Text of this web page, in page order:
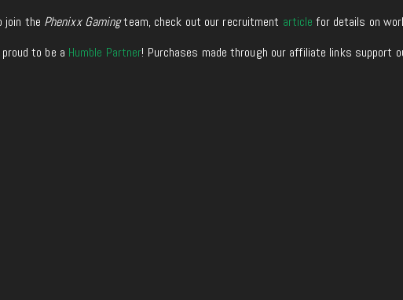
join the Phenixx Gamingteam, check out our recruitment article for details on
to be a Humble Partner! Purchases made through our affiliate links support